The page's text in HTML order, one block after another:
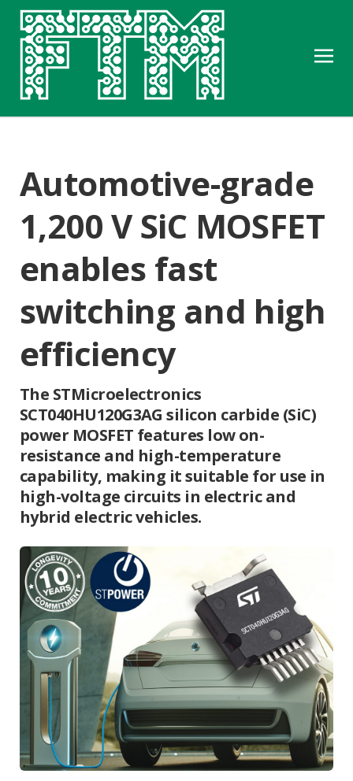
Automotive-grade
1,200 V SiC MOSFET
enables fast
switching and high
efficiency
The STMicroelectronics
SCT040HU120G3AG silicon carbide (SiC)
power MOSFET features low on-
resistance and high-temperature
capability, making it suitable for use in
high-voltage circuits in electric and
hybrid electric vehicles.